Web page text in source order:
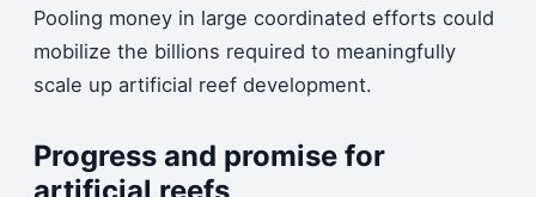
Pooling money in large coordinated efforts could
mobilize the billions required to meaningfully
scale up artificial reef development.
Progress and promise for